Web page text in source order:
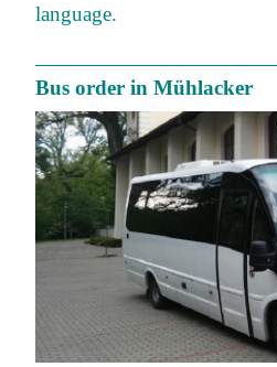
language.
Bus order in Mühlacker